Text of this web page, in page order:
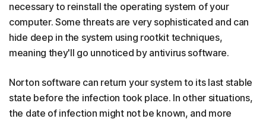
necessary to reinstall the operating system of your
computer. Some threats are very sophisticated and can
hide deep in the system using rootkit techniques,
meaning they'll go unnoticed by antivirus software.
Norton software can return your system to its last stable
state before the infection took place. In other situations,
the date of infection might not be known, and more